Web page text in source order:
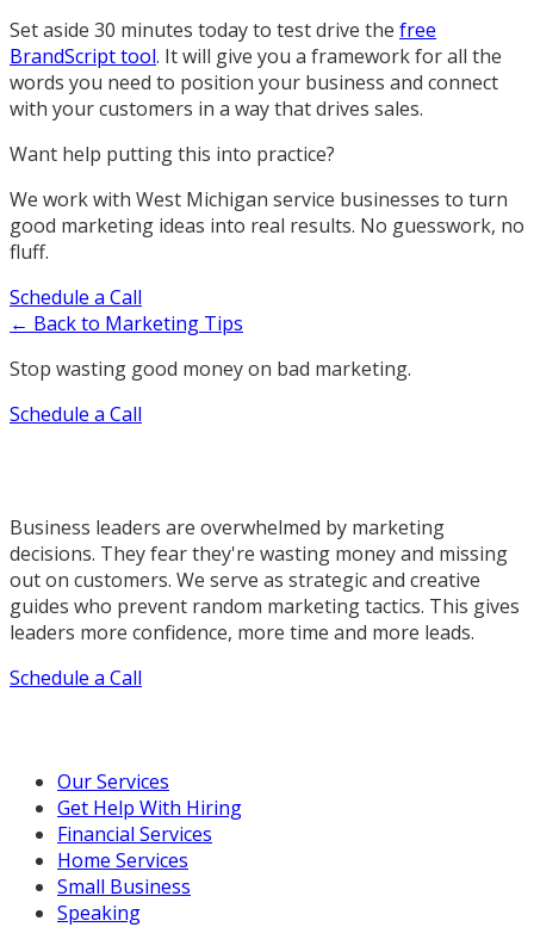
Set aside 30 minutes today to test drive the free
BrandScript tool. It will give you a framework for all the
words you need to position your business and connect
with your customers in a way that drives sales.
Want help putting this into practice?
We work with West Michigan service businesses to turn
good marketing ideas into real results. No guesswork, no
fluff.
Schedule a Call
← Back to Marketing Tips
Stop wasting good money on bad marketing.
Schedule a Call
Business leaders are overwhelmed by marketing
decisions. They fear they're wasting money and missing
out on customers. We serve as strategic and creative
guides who prevent random marketing tactics. This gives
leaders more confidence, more time and more leads.
Schedule a Call
Our Services
Get Help With Hiring
Financial Services
Home Services
Small Business
Speaking